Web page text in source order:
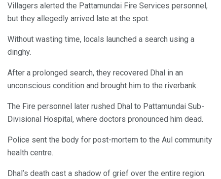
Villagers alerted the Pattamundai Fire Services personnel,
but they allegedly arrived late at the spot.
Without wasting time, locals launched a search using a
dinghy.
After a prolonged search, they recovered Dhal in an
unconscious condition and brought him to the riverbank.
The Fire personnel later rushed Dhal to Pattamundai Sub-
Divisional Hospital, where doctors pronounced him dead.
Police sent the body for post-mortem to the Aul community
health centre.
Dhal’s death cast a shadow of grief over the entire region.